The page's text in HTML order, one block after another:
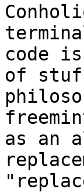
code
of
as an